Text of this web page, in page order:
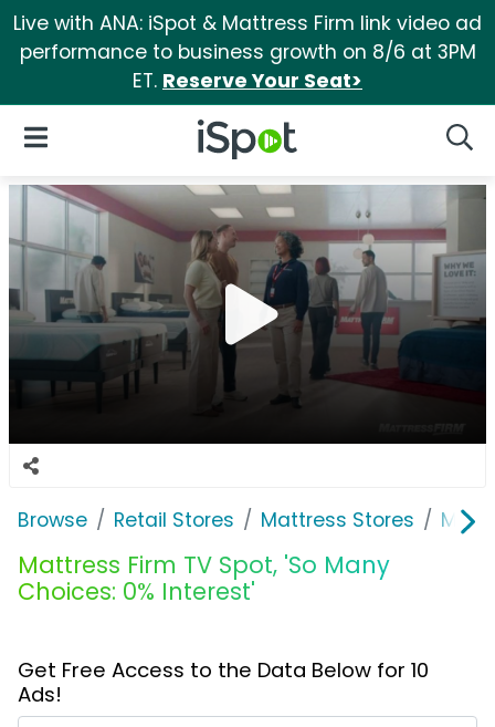
Live with ANA: iSpot & Mattress Firm link video ad
performance to business growth on 8/6 at 3PM
ET. Reserve Your Seat>
iSpot Logo
Open Navigation
Browse Retail Stores Mattress Stores
Mattress Firm TV Spot, 'So Many
Choices: 0% Interest'
Get Free Access to the Data Below for 10
Ads!